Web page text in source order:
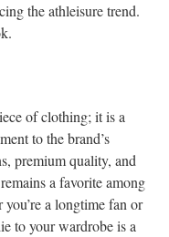
the athleisure trend.
of clothing; it is a
to the brand’s
premium quality, and
a favorite among
a longtime fan or
to your wardrobe is a